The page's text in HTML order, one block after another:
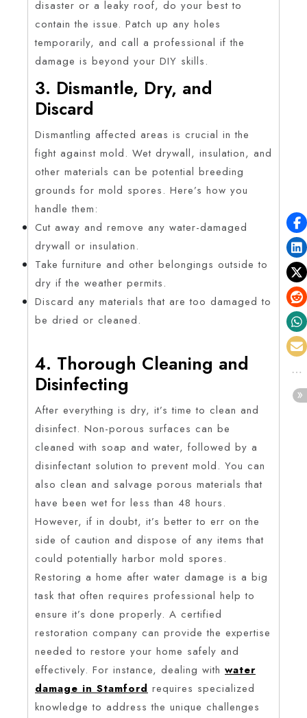
disaster or a leaky roof, do your best to
contain the issue. Patch up any holes
temporarily, and call a professional if the
damage is beyond your DIY skills.
3. Dismantle, Dry, and
Discard
Dismantling affected areas is crucial in the
fight against mold. Wet drywall, insulation, and
other materials can be potential breeding
grounds for mold spores. Here’s how you
handle them:
Cut away and remove any water-damaged
drywall or insulation.
Take furniture and other belongings outside to
dry if the weather permits.
Discard any materials that are too damaged to
be dried or cleaned.
4. Thorough Cleaning and
Disinfecting
After everything is dry, it’s time to clean and
disinfect. Non-porous surfaces can be
cleaned with soap and water, followed by a
disinfectant solution to prevent mold. You can
also clean and salvage porous materials that
have been wet for less than 48 hours.
However, if in doubt, it’s better to err on the
side of caution and dispose of any items that
could potentially harbor mold spores.
Restoring a home after water damage is a big
task that often requires professional help to
ensure it’s done properly. A certified
restoration company can provide the expertise
needed to restore your home safely and
effectively. For instance, dealing with water
damage in Stamford requires specialized
knowledge to address the unique challenges